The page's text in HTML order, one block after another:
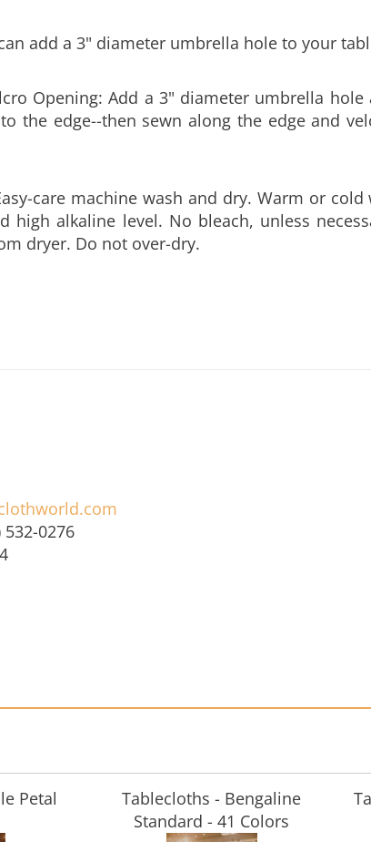
the edge--then sewn along the edge and
high alkaline level. No bleach, unless
dryer. Do not over-dry.
532-0276
Petal
Tablecloths - Bengaline
Standard - 41 Colors